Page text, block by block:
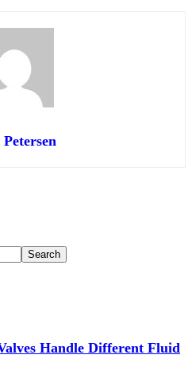
Handle Different Fluid